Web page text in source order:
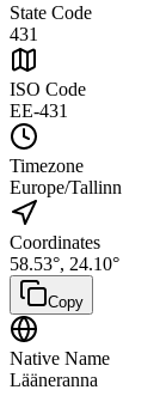
State Code
431
ISO Code
EE-431
Timezone
Europe/Tallinn
Coordinates
58.53°, 24.10°
Copy
Native Name
Lääneranna